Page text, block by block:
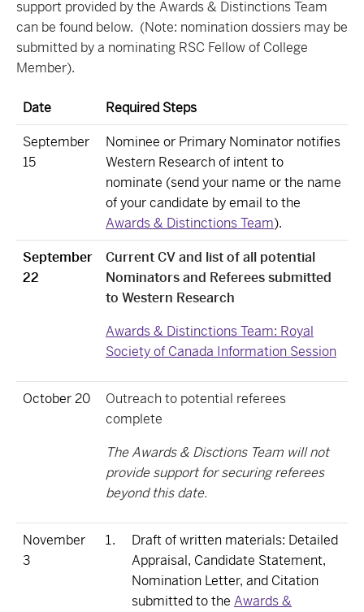
support provided by the Awards & Distinctions Team
can be found below. (Note: nomination dossiers may be
submitted by a nominating RSC Fellow of College
Member).
Date
Required Steps
September
15
Nominee or Primary Nominator notifies
Western Research of intent to
nominate (send your name or the name
of your candidate by email to the
Awards & Distinctions Team).
September
22
Current CV and list of all potential
Nominators and Referees submitted
to Western Research
Awards & Distinctions Team: Royal
Society of Canada Information Session
October 20
Outreach to potential referees
complete
The Awards & Disctions Team will not
provide support for securing referees
beyond this date.
November
3
Draft of written materials: Detailed
Appraisal, Candidate Statement,
Nomination Letter, and Citation
submitted to the Awards &